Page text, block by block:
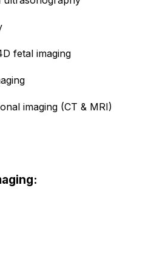
fetal imaging
imaging (CT & MRI)